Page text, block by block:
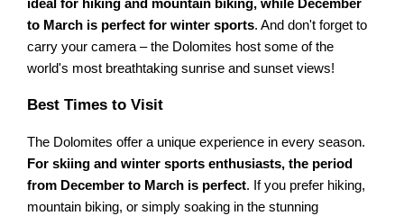
ideal for hiking and mountain biking, while December
to March is perfect for winter sports. And don't forget to
carry your camera – the Dolomites host some of the
world's most breathtaking sunrise and sunset views!
Best Times to Visit
The Dolomites offer a unique experience in every season.
For skiing and winter sports enthusiasts, the period
from December to March is perfect. If you prefer hiking,
mountain biking, or simply soaking in the stunning